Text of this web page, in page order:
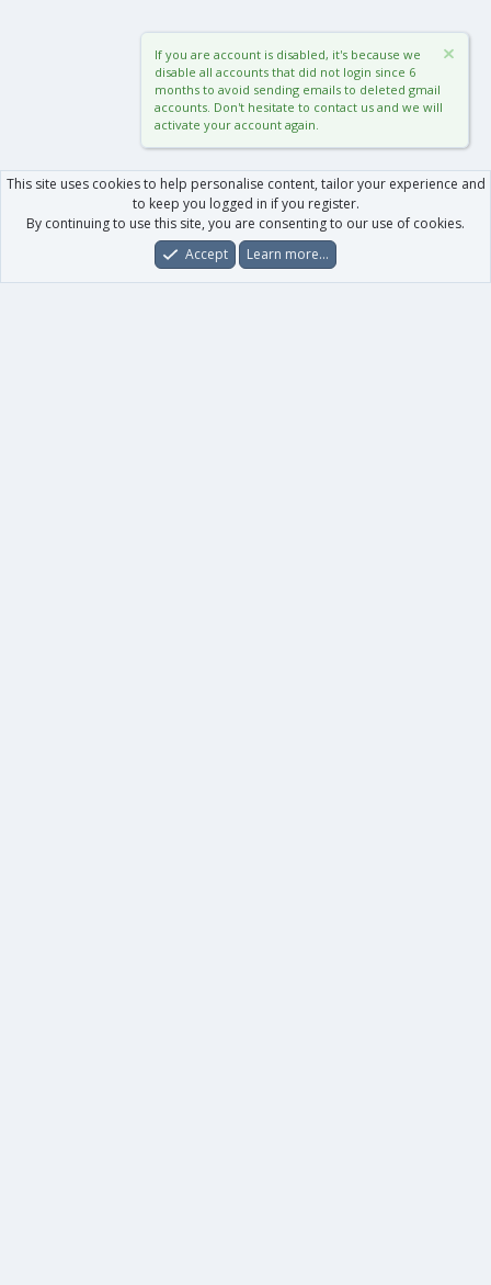
What's New Log In Register
If you are account is disabled, it's because we
disable all accounts that did not login since 6
months to avoid sending emails to deleted gmail
accounts. Don't hesitate to contact us and we will
activate your account again.
This site uses cookies to help personalise content, tailor your experience and
to keep you logged in if you register.
By continuing to use this site, you are consenting to our use of cookies.
Accept
Learn more…